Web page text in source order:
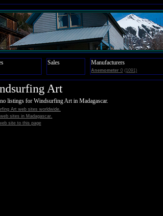
Sales Manufacturers
Anemometer 0 (1091)
Art
listings for Windsurfing Art in Madagascar.
Art web sites worldwide.
sites in Madagascar.
site to this page